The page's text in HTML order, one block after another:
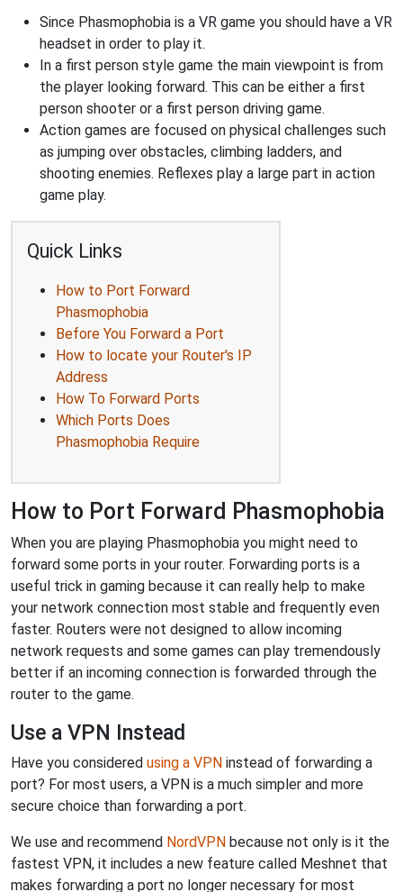
Since Phasmophobia is a VR game you should have a VR
headset in order to play it.
In a first person style game the main viewpoint is from
the player looking forward. This can be either a first
person shooter or a first person driving game.
Action games are focused on physical challenges such
as jumping over obstacles, climbing ladders, and
shooting enemies. Reflexes play a large part in action
game play.
Quick Links
How to Port Forward
Phasmophobia
Before You Forward a Port
How to locate your Router's IP
Address
How To Forward Ports
Which Ports Does
Phasmophobia Require
How to Port Forward Phasmophobia
When you are playing Phasmophobia you might need to
forward some ports in your router. Forwarding ports is a
useful trick in gaming because it can really help to make
your network connection most stable and frequently even
faster. Routers were not designed to allow incoming
network requests and some games can play tremendously
better if an incoming connection is forwarded through the
router to the game.
Use a VPN Instead
Have you considered using a VPN instead of forwarding a
port? For most users, a VPN is a much simpler and more
secure choice than forwarding a port.
We use and recommend NordVPN because not only is it the
fastest VPN, it includes a new feature called Meshnet that
makes forwarding a port no longer necessary for most